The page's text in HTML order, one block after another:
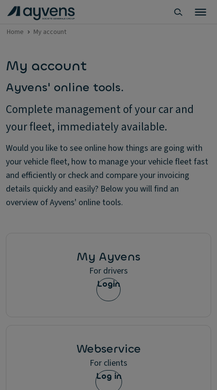
Home My account
My account
Ayvens' online tools.
Complete management of your car and
your fleet, immediately available.
Would you like to see online how things are going with
your vehicle fleet, how to manage your vehicle fleet fast
and efficiently or check and compare your invoicing
details quickly and easily? Below you will find an
overview of Ayvens' online tools.
My Ayvens
For drivers
Login
Webservice
For clients
Log in